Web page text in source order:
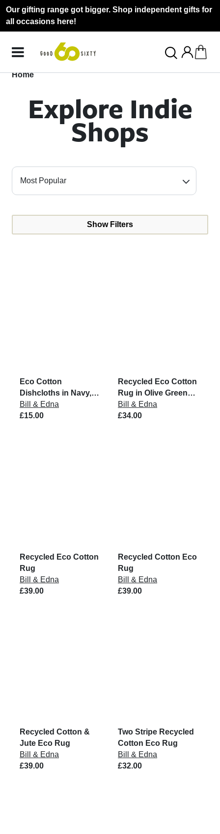
Our gifting range got bigger. Shop independent gifts for
all occasions here!
Home
Explore Indie
Shops
Show Filters
Eco Cotton
Dishcloths in Navy,
Grey & Putty (Set of 3)
Bill & Edna
£15.00
Recycled Eco Cotton
Rug in Olive Green
and Natural
Bill & Edna
£34.00
Recycled Eco Cotton
Rug
Bill & Edna
£39.00
Recycled Cotton Eco
Rug
Bill & Edna
£39.00
Recycled Cotton &
Jute Eco Rug
Bill & Edna
£39.00
Two Stripe Recycled
Cotton Eco Rug
Bill & Edna
£32.00